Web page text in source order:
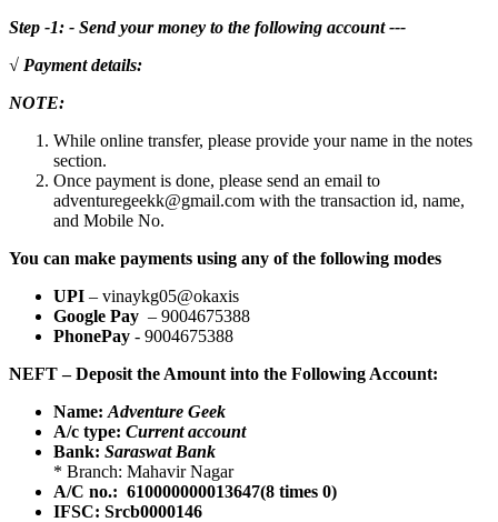
Step -1: - Send your money to the following account ---
√ Payment details:
NOTE:
While online transfer, please provide your name in the notes
section.
Once payment is done, please send an email to
adventuregeekk@gmail.com with the transaction id, name,
and Mobile No.
You can make payments using any of the following modes
UPI – vinaykg05@okaxis
Google Pay – 9004675388
PhonePay - 9004675388
NEFT – Deposit the Amount into the Following Account:
Name: Adventure Geek
A/c type: Current account
Bank: Saraswat Bank
* Branch: Mahavir Nagar
A/C no.: 610000000013647(8 times 0)
IFSC: Srcb0000146